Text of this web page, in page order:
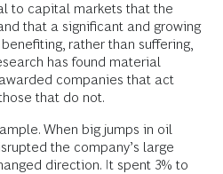
to capital markets that the
that a significant and growing
rather than suffering,
has found ­material
companies that act
that do not.
When big jumps in oil
the company’s large
direction. It spent 3% to